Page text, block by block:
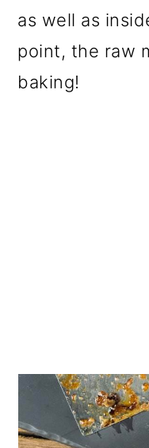
as well as
point, the raw
baking!